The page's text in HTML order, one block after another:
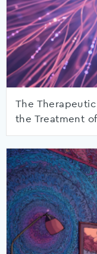
The
the Treatment